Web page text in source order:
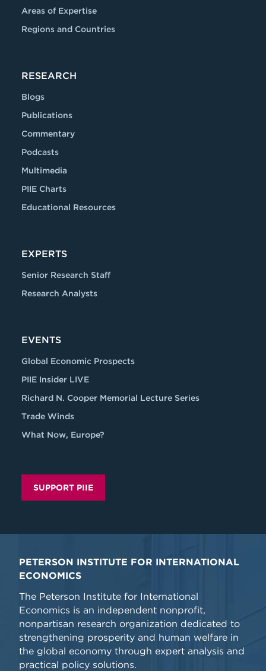
Areas of Expertise
Regions and Countries
RESEARCH
Blogs
Publications
Commentary
Podcasts
Multimedia
PIIE Charts
Educational Resources
EXPERTS
Senior Research Staff
Research Analysts
EVENTS
Global Economic Prospects
PIIE Insider LIVE
Richard N. Cooper Memorial Lecture Series
Trade Winds
What Now, Europe?
SUPPORT PIIE
PETERSON INSTITUTE FOR INTERNATIONAL
ECONOMICS
The Peterson Institute for International
Economics is an independent nonprofit,
nonpartisan research organization dedicated to
strengthening prosperity and human welfare in
the global economy through expert analysis and
practical policy solutions.